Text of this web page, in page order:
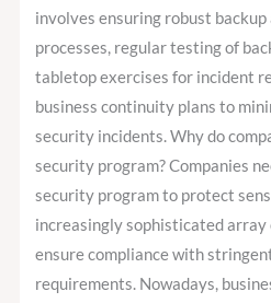
involves ensuring robust
processes, regular testing of
tabletop exercises for incident
business continuity plans to
security incidents. Why do
security program? Companies
security program to protect
increasingly sophisticated
ensure compliance with
requirements. Nowadays,